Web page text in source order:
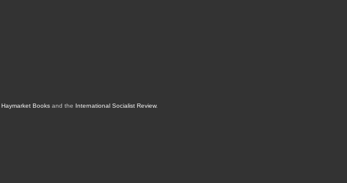
Haymarket Booksand the International Socialist Review.